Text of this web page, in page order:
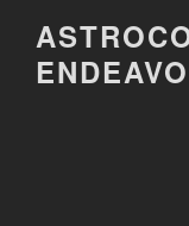
content